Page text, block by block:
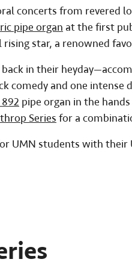
concerts from revered
pipe organ at the first
star, a renowned
in their
comedy and one
pipe organ in the
Series for a
UMN students with their